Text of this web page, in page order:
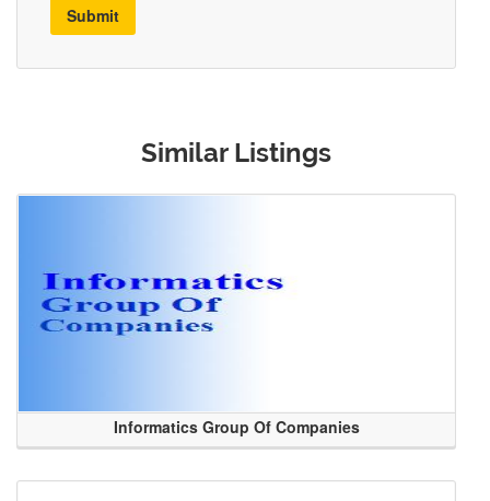
Submit
Similar Listings
Informatics Group Of Companies